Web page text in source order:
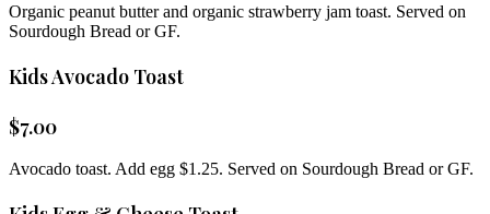
Organic peanut butter and organic strawberry jam toast. Served on
Sourdough Bread or GF.
Kids Avocado Toast
$7.00
Avocado toast. Add egg $1.25. Served on Sourdough Bread or GF.